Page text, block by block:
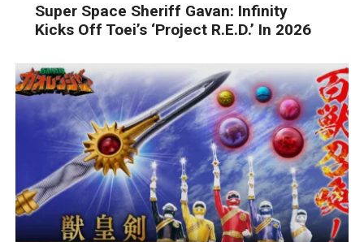
Super Space Sheriff Gavan: Infinity
Kicks Off Toei’s ‘Project R.E.D.’ In 2026